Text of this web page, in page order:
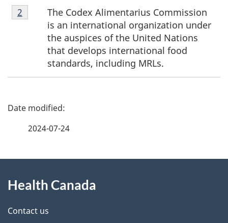
Footnote
2
The Codex Alimentarius Commission
is an international organization under
the auspices of the United Nations
that develops international food
standards, including MRLs.
Return to footnote
2 referrer
P
d
e
2024-07-24
this
site
Health Canada
Contact us